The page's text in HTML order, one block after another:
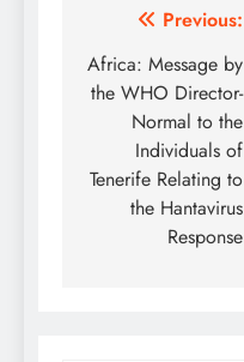
Post
navigation
Previous:
Africa: Message by
the WHO Director-
Normal to the
Individuals of
Tenerife Relating to
the Hantavirus
Response